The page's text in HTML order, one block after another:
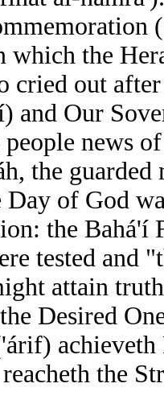
which the
cried out
and Our
people news
the
Day of God
the
tested and
attain
Desired
the